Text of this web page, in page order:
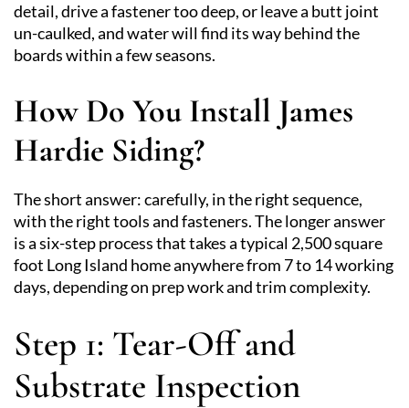
detail, drive a fastener too deep, or leave a butt joint
un-caulked, and water will find its way behind the
boards within a few seasons.
How Do You Install James
Hardie Siding?
The short answer: carefully, in the right sequence,
with the right tools and fasteners. The longer answer
is a six-step process that takes a typical 2,500 square
foot Long Island home anywhere from 7 to 14 working
days, depending on prep work and trim complexity.
Step 1: Tear-Off and
Substrate Inspection